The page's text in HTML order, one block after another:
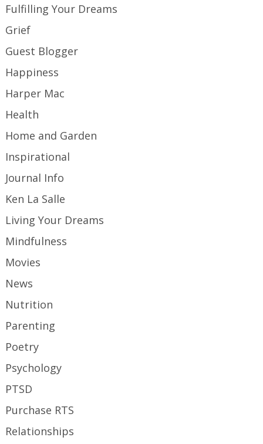
Fulfilling Your Dreams
Grief
Guest Blogger
Happiness
Harper Mac
Health
Home and Garden
Inspirational
Journal Info
Ken La Salle
Living Your Dreams
Mindfulness
Movies
News
Nutrition
Parenting
Poetry
Psychology
PTSD
Purchase RTS
Relationships